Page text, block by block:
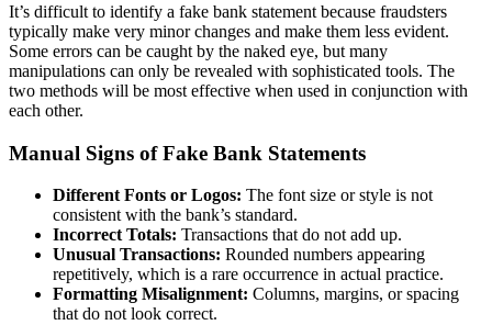
It’s difficult to identify a fake bank statement because fraudsters
typically make very minor changes and make them less evident.
Some errors can be caught by the naked eye, but many
manipulations can only be revealed with sophisticated tools. The
two methods will be most effective when used in conjunction with
each other.
Manual Signs of Fake Bank Statements
Different Fonts or Logos: The font size or style is not
consistent with the bank’s standard.
Incorrect Totals: Transactions that do not add up.
Unusual Transactions: Rounded numbers appearing
repetitively, which is a rare occurrence in actual practice.
Formatting Misalignment: Columns, margins, or spacing
that do not look correct.